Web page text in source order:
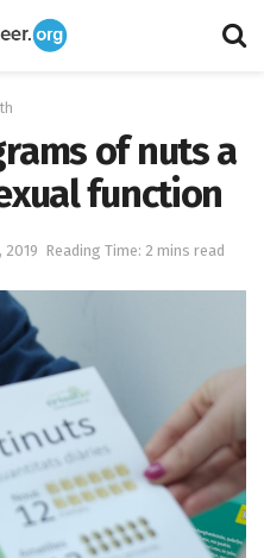
of nuts a
function
2019 Reading Time: 2 mins read